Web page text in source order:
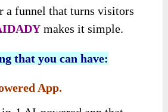
a funnel that turns visitors
makes it simple.
that you can have:
App.